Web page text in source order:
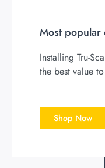
Most
Installing Tru-
the best value
Shop Now